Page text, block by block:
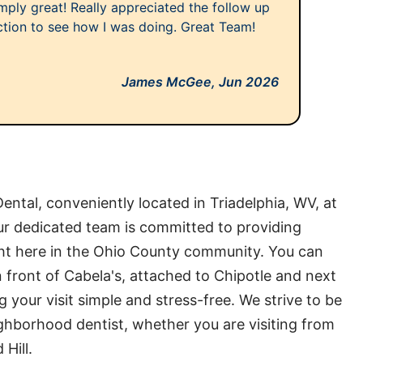
great! Really appreciated the follow up
to see how I was doing. Great Team!
James McGee,Jun 2026
conveniently located in Triadelphia, WV, at
dedicated team is committed to providing
here in the Ohio County community. You can
front of Cabela's, attached to Chipotle and next
your visit simple and stress-free. We strive to be
dentist, whether you are visiting from
Hill.